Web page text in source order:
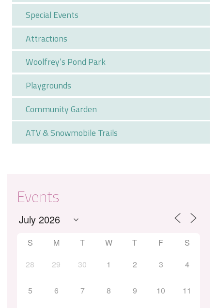
Special Events
Attractions
Woolfrey’s Pond Park
Playgrounds
Community Garden
ATV & Snowmobile Trails
Events
S M T W T F
S
28
29 30 1 2 3 4
5 6 7 8 9 10 11